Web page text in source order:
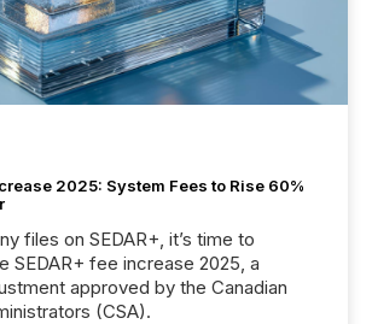
2025: System Fees to Rise 60%
files on SEDAR+, it’s time to
SEDAR+ fee increase 2025, a
approved by the Canadian
(CSA).